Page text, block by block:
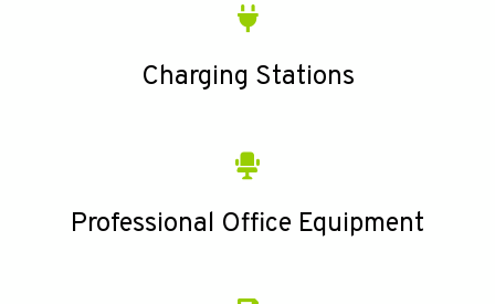
Charging Stations
Professional Office Equipment